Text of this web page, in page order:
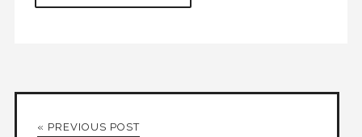
« PREVIOUS POST